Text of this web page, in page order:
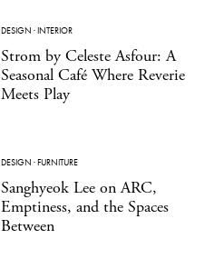
DESIGN ·INTERIOR
Strom by Celeste Asfour: A
Seasonal Café Where Reverie
Meets Play
DESIGN ·FURNITURE
Sanghyeok Lee on ARC,
Emptiness, and the Spaces
Between